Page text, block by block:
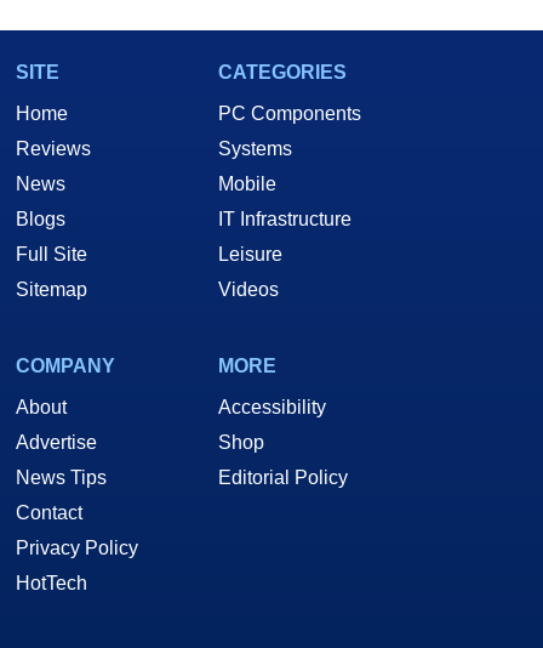
SITE
Home
Reviews
News
Blogs
Full Site
Sitemap
CATEGORIES
PC Components
Systems
Mobile
IT Infrastructure
Leisure
Videos
COMPANY
About
Advertise
News Tips
Contact
Privacy Policy
HotTech
MORE
Accessibility
Shop
Editorial Policy